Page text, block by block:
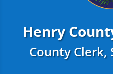
Henry
County Clerk,